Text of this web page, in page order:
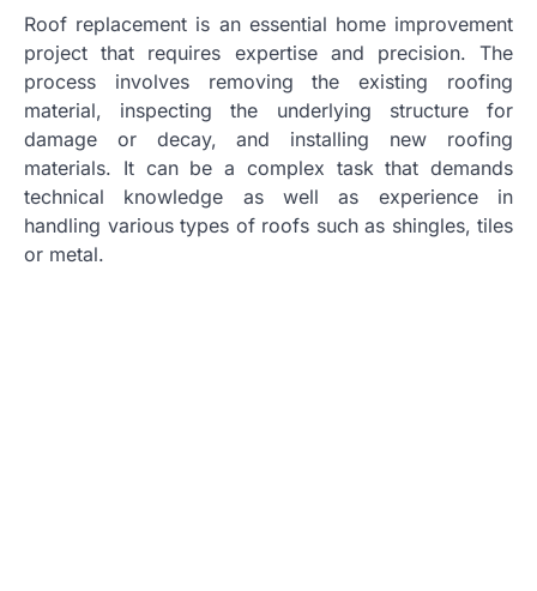
Roof replacement is an essential home improvement
project that requires expertise and precision. The
process involves removing the existing roofing
material, inspecting the underlying structure for
damage or decay, and installing new roofing
materials. It can be a complex task that demands
technical knowledge as well as experience in
handling various types of roofs such as shingles, tiles
or metal.